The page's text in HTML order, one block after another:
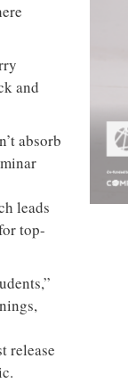
and
absorb
leads
top-
release